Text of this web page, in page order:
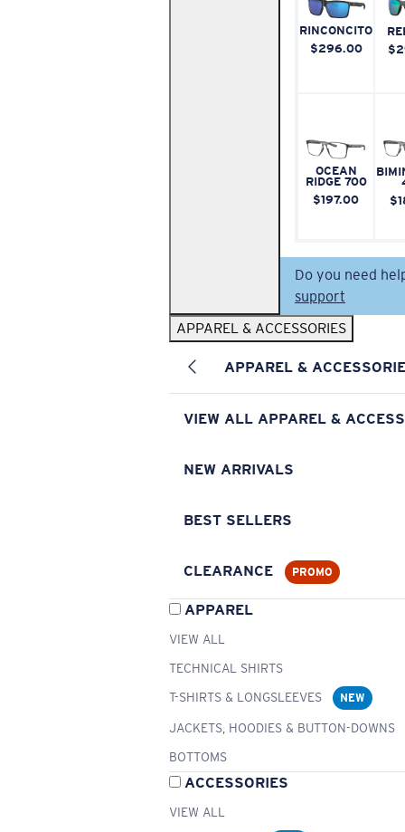
RINCONCITO
$296.00
OCEAN
RIDGE 700
$197.00
Do you need
support
APPAREL & ACCESSORIES
APPAREL &
VIEW ALL APPAREL &
NEW ARRIVALS
BEST SELLERS
CLEARANCE PROMO
APPAREL
VIEW ALL
TECHNICAL SHIRTS
T-SHIRTS & LONGSLEEVES
NEW
JACKETS, HOODIES & BUTTON-DOWNS
BOTTOMS
ACCESSORIES
VIEW ALL